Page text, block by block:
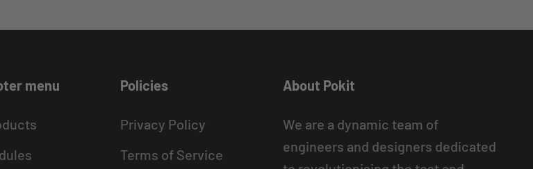
menu Policies
Privacy Policy
Terms of Service
About Pokit
We are a dynamic team of
engineers and designers dedicated